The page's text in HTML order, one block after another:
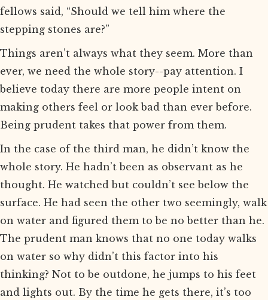
fellows said, “Should we tell him where the
stepping stones are?”
Things aren’t always what they seem. More than
ever, we need the whole story--pay attention. I
believe today there are more people intent on
making others feel or look bad than ever before.
Being prudent takes that power from them.
In the case of the third man, he didn’t know the
whole story. He hadn’t been as observant as he
thought. He watched but couldn’t see below the
surface. He had seen the other two seemingly, walk
on water and figured them to be no better than he.
The prudent man knows that no one today walks
on water so why didn’t this factor into his
thinking? Not to be outdone, he jumps to his feet
and lights out. By the time he gets there, it’s too